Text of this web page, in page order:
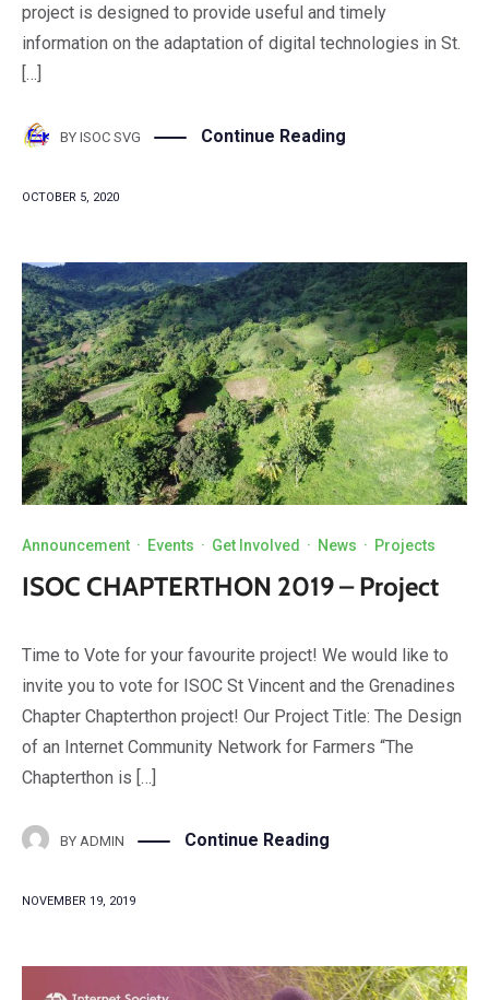
project is designed to provide useful and timely
information on the adaptation of digital technologies in St.
[…]
BY ISOC SVG Continue Reading
OCTOBER 5, 2020
Announcement · Events · Get Involved · News · Projects
ISOC CHAPTERTHON 2019 – Project
Time to Vote for your favourite project! We would like to
invite you to vote for ISOC St Vincent and the Grenadines
Chapter Chapterthon project! Our Project Title: The Design
of an Internet Community Network for Farmers “The
Chapterthon is […]
BY ADMIN Continue Reading
NOVEMBER 19, 2019